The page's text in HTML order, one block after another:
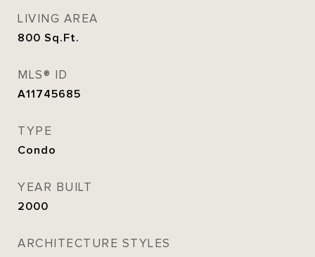
LIVING AREA
800 Sq.Ft.
MLS® ID
A11745685
TYPE
Condo
YEAR BUILT
2000
ARCHITECTURE STYLES